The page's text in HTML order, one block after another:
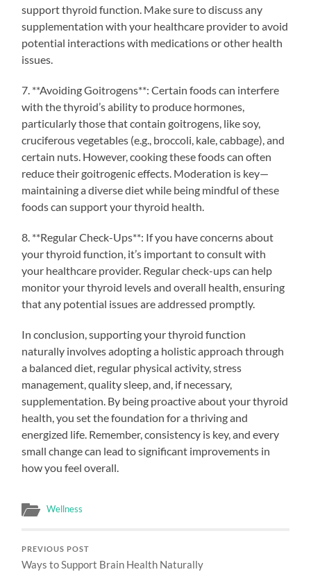
support thyroid function. Make sure to discuss any
supplementation with your healthcare provider to avoid
potential interactions with medications or other health
issues.
7. **Avoiding Goitrogens**: Certain foods can interfere
with the thyroid’s ability to produce hormones,
particularly those that contain goitrogens, like soy,
cruciferous vegetables (e.g., broccoli, kale, cabbage), and
certain nuts. However, cooking these foods can often
reduce their goitrogenic effects. Moderation is key—
maintaining a diverse diet while being mindful of these
foods can support your thyroid health.
8. **Regular Check-Ups**: If you have concerns about
your thyroid function, it’s important to consult with
your healthcare provider. Regular check-ups can help
monitor your thyroid levels and overall health, ensuring
that any potential issues are addressed promptly.
In conclusion, supporting your thyroid function
naturally involves adopting a holistic approach through
a balanced diet, regular physical activity, stress
management, quality sleep, and, if necessary,
supplementation. By being proactive about your thyroid
health, you set the foundation for a thriving and
energized life. Remember, consistency is key, and every
small change can lead to significant improvements in
how you feel overall.
Wellness
PREVIOUS POST
Ways to Support Brain Health Naturally